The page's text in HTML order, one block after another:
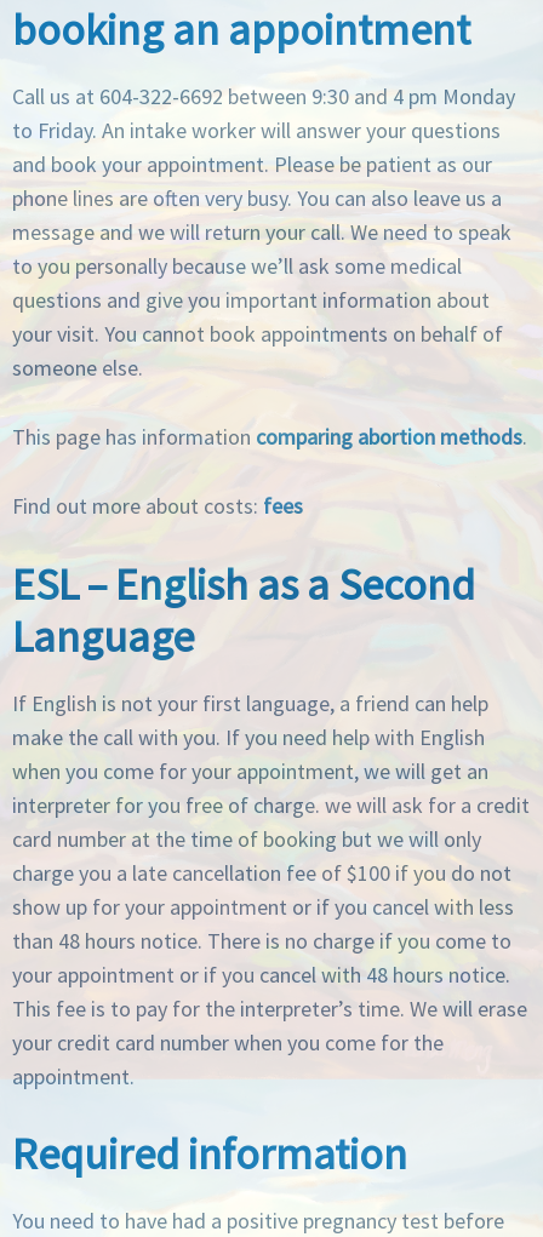
booking an appointment
Call us at 604-322-6692 between 9:30 and 4 pm Monday
to Friday. An intake worker will answer your questions
and book your appointment. Please be patient as our
phone lines are often very busy. You can also leave us a
message and we will return your call. We need to speak
to you personally because we’ll ask some medical
questions and give you important information about
your visit. You cannot book appointments on behalf of
someone else.
This page has information comparing abortion methods.
Find out more about costs: fees
ESL – English as a Second
Language
If English is not your first language, a friend can help
make the call with you. If you need help with English
when you come for your appointment, we will get an
interpreter for you free of charge. we will ask for a credit
card number at the time of booking but we will only
charge you a late cancellation fee of $100 if you do not
show up for your appointment or if you cancel with less
than 48 hours notice. There is no charge if you come to
your appointment or if you cancel with 48 hours notice.
This fee is to pay for the interpreter’s time. We will erase
your credit card number when you come for the
appointment.
Required information
You need to have had a positive pregnancy test before